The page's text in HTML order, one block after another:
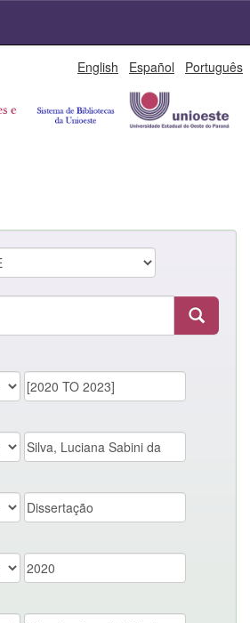
English Español Português